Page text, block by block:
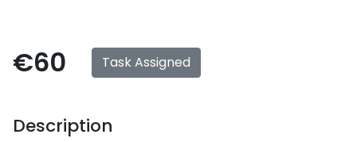
€60 Task Assigned
Description